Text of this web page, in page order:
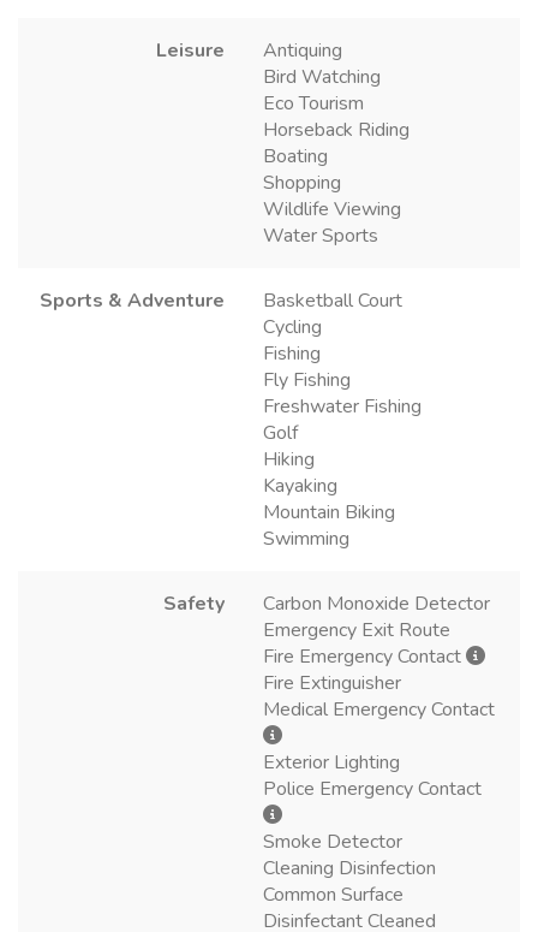
Leisure
Antiquing
Bird Watching
Eco Tourism
Horseback Riding
Boating
Shopping
Wildlife Viewing
Water Sports
Sports & Adventure
Basketball Court
Cycling
Fishing
Fly Fishing
Freshwater Fishing
Golf
Hiking
Kayaking
Mountain Biking
Swimming
Safety
Carbon Monoxide Detector
Emergency Exit Route
Fire Emergency Contact
Fire Extinguisher
Medical Emergency Contact
Exterior Lighting
Police Emergency Contact
Smoke Detector
Cleaning Disinfection
Common Surface
Disinfectant Cleaned